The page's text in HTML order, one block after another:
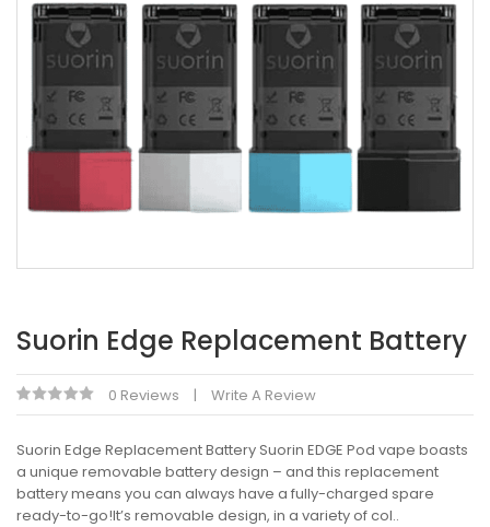
Suorin Edge Replacement Battery
0 Reviews Write A Review
Suorin Edge Replacement Battery Suorin EDGE Pod vape boasts
a unique removable battery design – and this replacement
battery means you can always have a fully-charged spare
ready-to-go!It’s removable design, in a variety of col..